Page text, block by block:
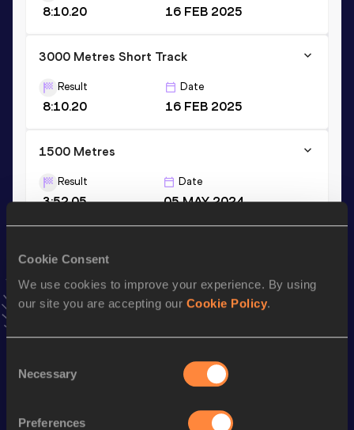
Cookie Consent
We use cookies to improve your experience. By using
our site you are accepting our Cookie Policy.
Selection
Necessary
Preferences
8:10.20 16 FEB 2025
3000 Metres Short Track
Result
8:10.20
Date
16 FEB 2025
1500 Metres
Result
3:52.05
Date
05 MAY 2024
AddStevento favourites and stay up to date withlatest
news, interviews, behind the scenes and even more!
Discipline Performance